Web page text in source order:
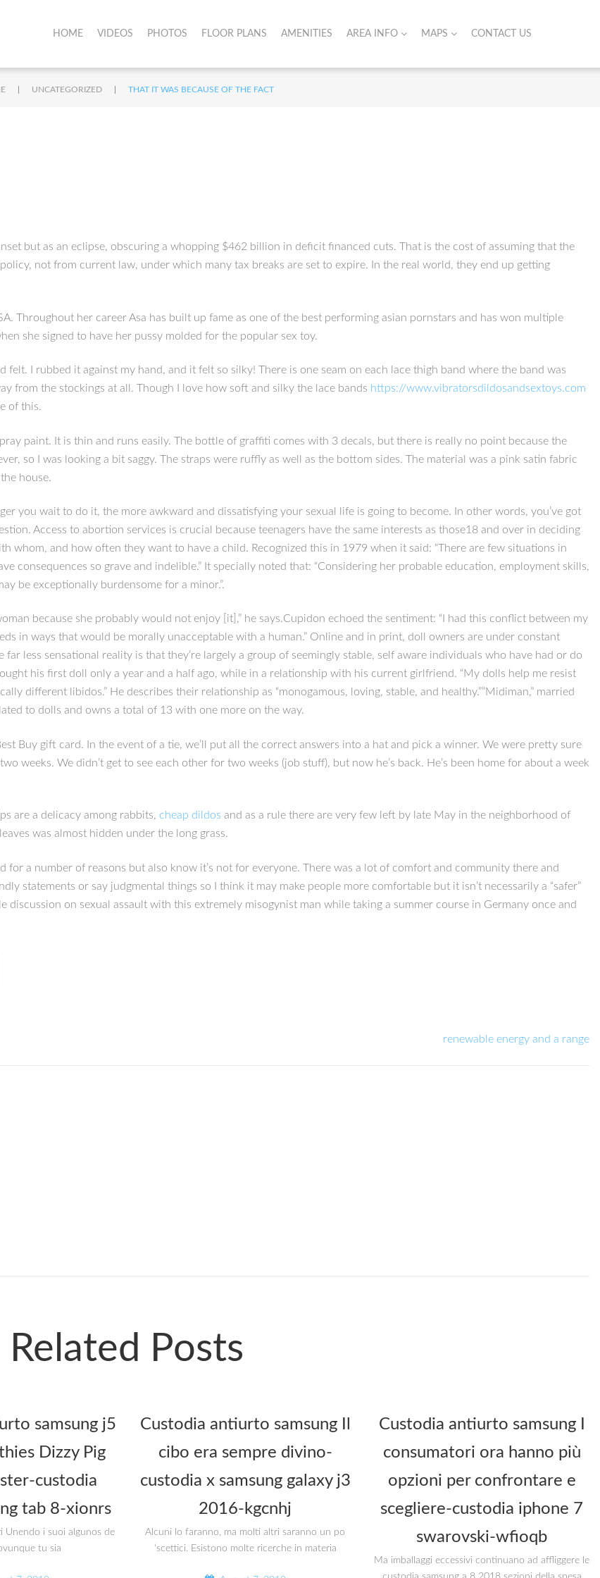
HOME VIDEOS PHOTOS FLOOR PLANS AMENITIES AREA INFO MAPS CONTACT US
UNCATEGORIZED THAT IT WAS BECAUSE OF THE FACT
but as an eclipse, obscuring a whopping $462 billion in deficit financed cuts. That is the cost of assuming that the
not from current law, under which many tax breaks are set to expire. In the real world, they end up getting
Throughout her career Asa has built up fame as one of the best performing asian pornstars and has won multiple
she signed to have her pussy molded for the popular sex toy.
I rubbed it against my hand, and it felt so silky! There is one seam on each lace thigh band where the band was
from the stockings at all. Though I love how soft and silky the lace bands https://www.vibratorsdildosandsextoys.com
of this.
paint. It is thin and runs easily. The bottle of graffiti comes with 3 decals, but there is really no point because the
so I was looking a bit saggy. The straps were ruffly as well as the bottom sides. The material was a pink satin fabric
house.
you wait to do it, the more awkward and dissatisfying your sexual life is going to become. In other words, you’ve got
Access to abortion services is crucial because teenagers have the same interests as those18 and over in deciding
whom, and how often they want to have a child. Recognized this in 1979 when it said: “There are few situations in
consequences so grave and indelible.” It specially noted that: “Considering her probable education, employment skills,
be exceptionally burdensome for a minor.”.
because she probably would not enjoy [it],” he says.Cupidon echoed the sentiment: “I had this conflict between my
in ways that would be morally unacceptable with a human.” Online and in print, doll owners are under constant
less sensational reality is that they’re largely a group of seemingly stable, self aware individuals who have had or do
his first doll only a year and a half ago, while in a relationship with his current girlfriend. “My dolls help me resist
different libidos.” He describes their relationship as “monogamous, loving, stable, and healthy.””Midiman,” married
to dolls and owns a total of 13 with one more on the way.
Buy gift card. In the event of a tie, we’ll put all the correct answers into a hat and pick a winner. We were pretty sure
weeks. We didn’t get to see each other for two weeks (job stuff), but now he’s back. He’s been home for about a week
are a delicacy among rabbits, cheap dildos and as a rule there are very few left by late May in the neighborhood of
was almost hidden under the long grass.
for a number of reasons but also know it’s not for everyone. There was a lot of comfort and community there and
statements or say judgmental things so I think it may make people more comfortable but it isn’t necessarily a “safer”
discussion on sexual assault with this extremely misogynist man while taking a summer course in Germany once and
renewable energy and a range
Related Posts
samsung j5
Dizzy Pig
custodia
tab 8-xionrs
Unendo i suoi algunos de
tu sia
Custodia antiurto samsung Il
cibo era sempre divino-
custodia x samsung galaxy j3
2016-kgcnhj
Alcuni lo faranno, ma molti altri saranno un po
‘scettici. Esistono molte ricerche in materia
Custodia antiurto samsung I
consumatori ora hanno più
opzioni per confrontare e
scegliere-custodia iphone 7
swarovski-wfioqb
Ma imballaggi eccessivi continuano ad affliggere le